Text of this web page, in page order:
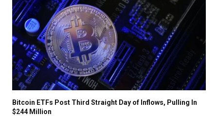
Bitcoin ETFs Post Third Straight Day of Inflows, Pulling In
$244 Million